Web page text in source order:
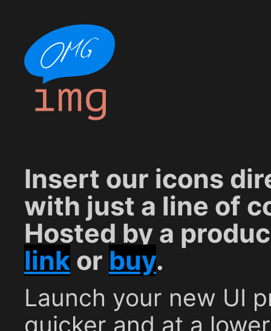
Insert our icons
with just a line of
Hosted by a
link or buy.
Launch your new UI
quicker and at a